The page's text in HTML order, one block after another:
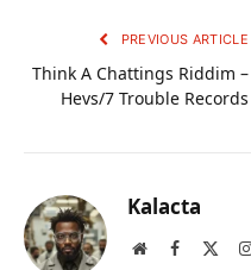
PREVIOUS ARTICLE
Think A Chattings Riddim –
Hevs/7 Trouble Records
Kalacta
WebsiteFacebook